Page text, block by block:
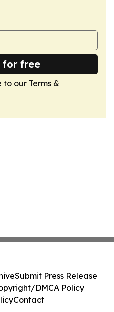
for free
to our Terms &
Submit Press Release
DMCA Policy
Contact